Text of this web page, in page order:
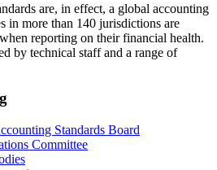
are, in effect, a global accounting
in more than 140 jurisdictions are
reporting on their financial health.
by technical staff and a range of
Standards Board
Committee